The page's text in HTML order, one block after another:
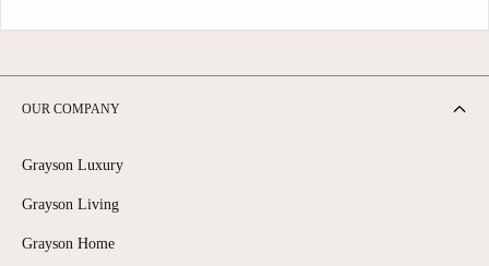
OUR COMPANY
Grayson Luxury
Grayson Living
Grayson Home